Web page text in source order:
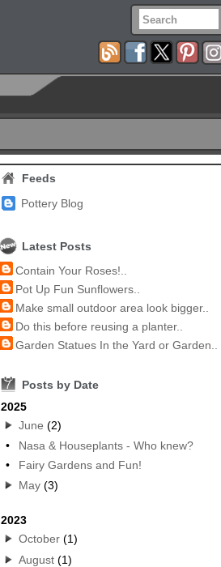
Feeds
Pottery Blog
Latest Posts
Contain Your Roses!..
Pot Up Fun Sunflowers..
Make small outdoor area look bigger..
Do this before reusing a planter..
Garden Statues In the Yard or Garden..
7
Posts by Date
2025
June (2)
•
Nasa & Houseplants - Who knew?
•
Fairy Gardens and Fun!
May(3)
2023
October(1)
August(1)